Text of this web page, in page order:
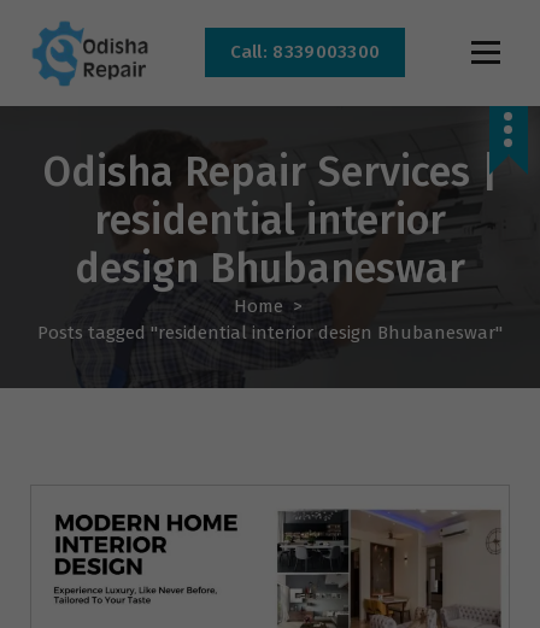
Bhubaneswar
Call: 8339003300
Odisha Repair Services |
residential interior
design Bhubaneswar
Home >
Posts tagged "residential interior design Bhubaneswar"